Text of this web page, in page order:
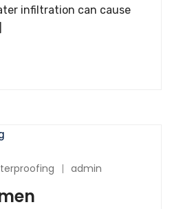
infiltration can cause
admin